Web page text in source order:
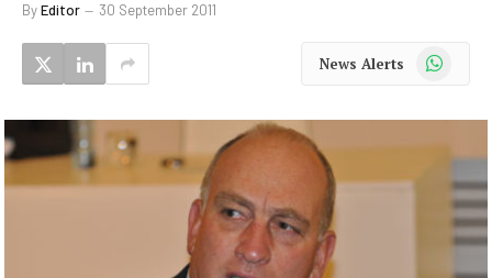
ByEditor 30 September 2011
News Alerts WhatsApp